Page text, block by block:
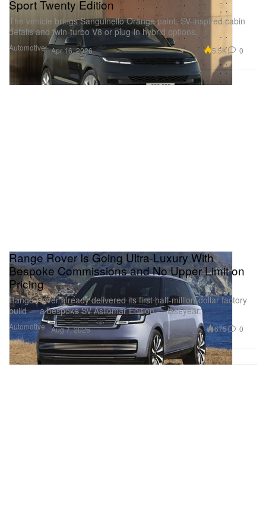
Automotive
Sport Twenty Edition
The vehicle brings Sanguinello Orange paint, SV-inspired cabin
details and twin-turbo V8 or plug-in hybrid options.
Apr 16, 2026 5.5K 0
Automotive
Range Rover Is Going Ultra-Luxury With
Bespoke Commissions and No Upper Limit on
Pricing
Range Rover already delivered its first half-million-dollar factory
build — a bespoke SV Asilomar Edition — last year.
Aug 7, 2026 675 0